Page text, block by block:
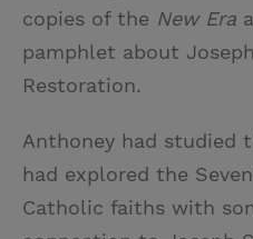
copies of the New Era
pamphlet about
Restoration.
Anthoney had studied
had explored the
Catholic faiths with